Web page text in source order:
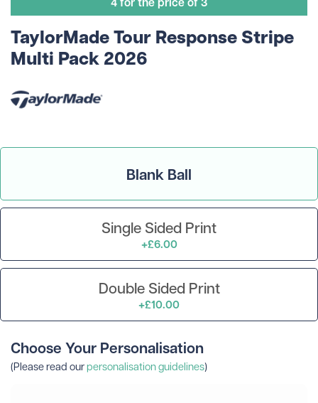
TaylorMade Tour Response Stripe
Multi Pack 2026
Blank Ball
Single Sided Print
+£6.00
Double Sided Print
+£10.00
Choose Your Personalisation
(Please read ourpersonalisation guidelines)